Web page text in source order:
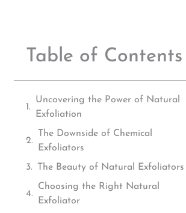
Table of Contents
Uncovering the Power of Natural
Exfoliation
The Downside of Chemical
Exfoliators
The Beauty of Natural Exfoliators
Choosing the Right Natural
Exfoliator